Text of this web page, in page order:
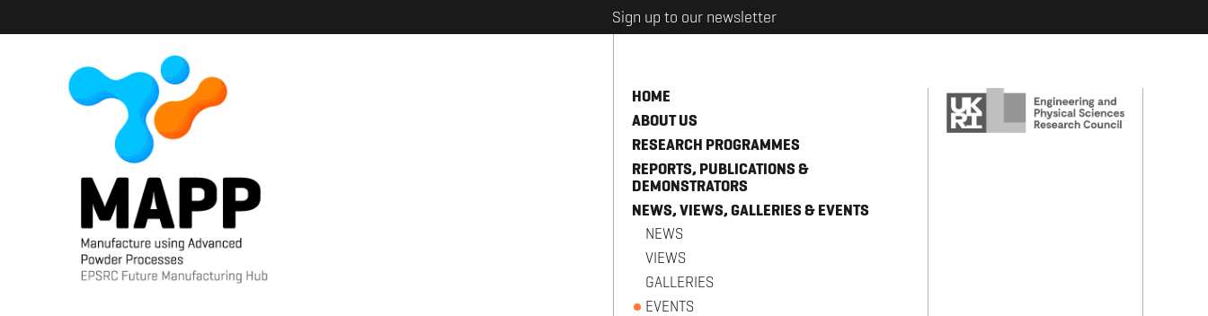
Sign up to our newsletter
HOME
ABOUT US
RESEARCH PROGRAMMES
REPORTS, PUBLICATIONS &
DEMONSTRATORS
NEWS, VIEWS, GALLERIES & EVENTS
NEWS
VIEWS
GALLERIES
EVENTS